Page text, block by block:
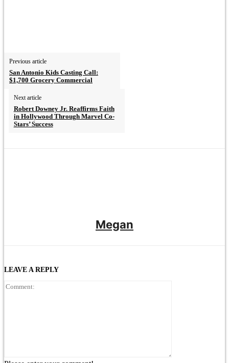
Previous article
San Antonio Kids Casting Call:
$1,700 Grocery Commercial
Next article
Robert Downey Jr. Reaffirms Faith
in Hollywood Through Marvel Co-
Stars’ Success
Megan
LEAVE A REPLY